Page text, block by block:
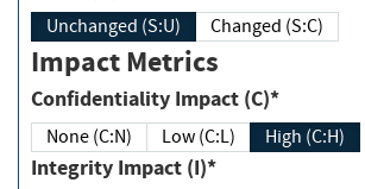
Unchanged (S:U) Changed (S:C)
Impact Metrics
Confidentiality Impact (C)*
None (C:N) Low (C:L) High (C:H)
Integrity Impact (I)*